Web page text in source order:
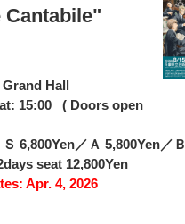
Cantabile"
Hall
15:00 ( Doors open
6,800Yen／Ａ 5,800Yen／Ｂ
seat 12,800Yen
Apr. 4, 2026